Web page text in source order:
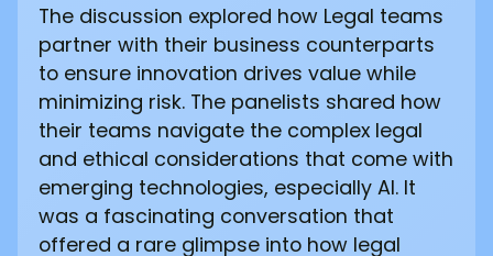
The discussion explored how Legal teams
partner with their business counterparts
to ensure innovation drives value while
minimizing risk. The panelists shared how
their teams navigate the complex legal
and ethical considerations that come with
emerging technologies, especially AI. It
was a fascinating conversation that
offered a rare glimpse into how legal